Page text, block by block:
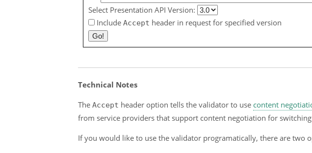
Select Presentation API Version:
Include Accept header in request for specified version
Technical Notes
The Accept header option tells the validator to use content
from service providers that support content negotiation for
If you would like to use the validator programatically, there are two